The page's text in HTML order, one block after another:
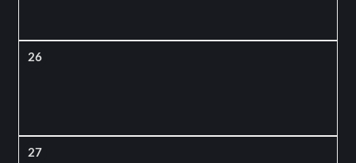
26
27